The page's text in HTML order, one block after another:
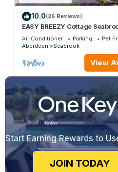
10.0(26 Reviews)
EASY BREEZY Cottage
friendly w/Hot Tub
Air Conditioner Parking
Pet
Aberdeen
Seabrook
View
Start Earning Rewards to
JOIN TODAY